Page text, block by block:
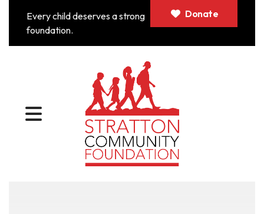
Every child deserves a strong
foundation.
Donate
MENU